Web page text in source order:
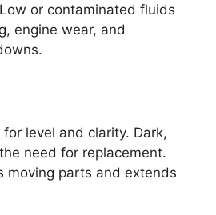
or contaminated fluids
engine wear, and
level and clarity. Dark,
need for replacement.
moving parts and extends